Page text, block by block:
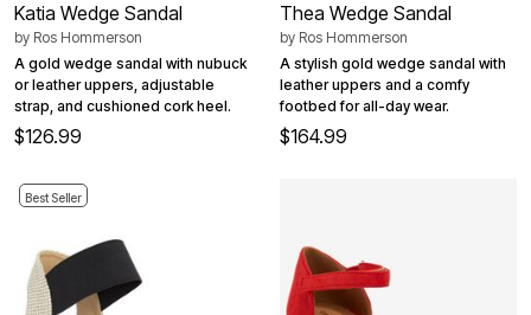
Katia Wedge Sandal
by Ros Hommerson
A gold wedge sandal with nubuck
or leather uppers, adjustable
strap, and cushioned cork heel.
$126.99
Thea Wedge Sandal
by Ros Hommerson
A stylish gold wedge sandal with
leather uppers and a comfy
footbed for all-day wear.
$164.99
Best Seller